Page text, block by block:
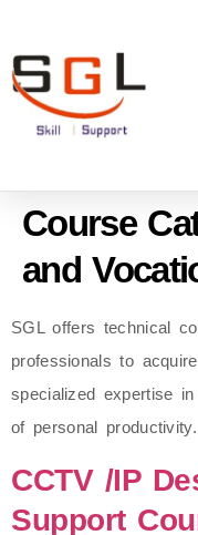
Course
and
SGL offers technical
professionals to
specialized expertise
of personal productivity.
CCTV /IP
Support